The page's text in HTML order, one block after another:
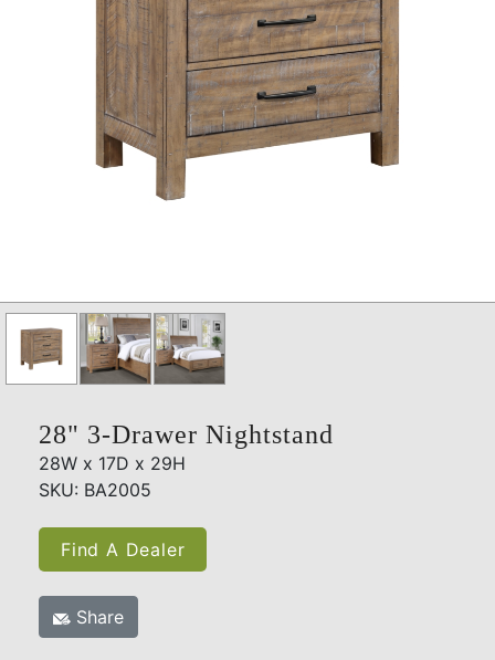
28" 3-Drawer Nightstand
28W x 17D x 29H
SKU: BA2005
Find A Dealer
Share